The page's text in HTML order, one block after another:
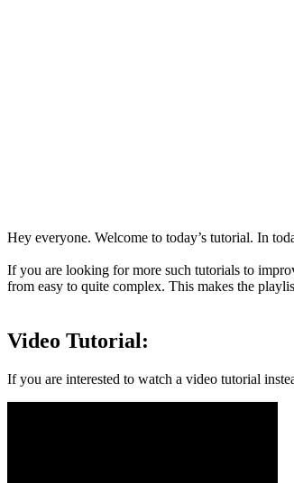
Hey everyone. Welcome to today’s tutorial. In
If you are looking for more such tutorials to
from easy to quite complex. This makes the
Video Tutorial:
If you are interested to watch a video tutorial